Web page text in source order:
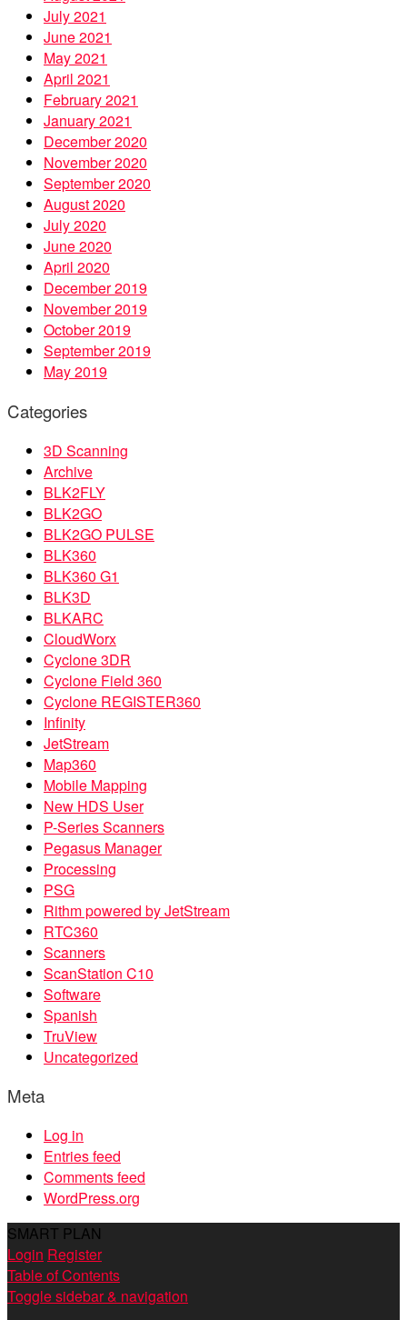
July 2021
June 2021
May 2021
April 2021
February 2021
January 2021
December 2020
November 2020
September 2020
August 2020
July 2020
June 2020
April 2020
December 2019
November 2019
October 2019
September 2019
May 2019
Categories
3D Scanning
Archive
BLK2FLY
BLK2GO
BLK2GO PULSE
BLK360
BLK360 G1
BLK3D
BLKARC
CloudWorx
Cyclone 3DR
Cyclone Field 360
Cyclone REGISTER360
Infinity
JetStream
Map360
Mobile Mapping
New HDS User
P-Series Scanners
Pegasus Manager
Processing
PSG
Rithm powered by JetStream
RTC360
Scanners
ScanStation C10
Software
Spanish
TruView
Uncategorized
Meta
Log in
Entries feed
Comments feed
WordPress.org
SMART PLAN
Login Register
Table of Contents
Toggle sidebar & navigation